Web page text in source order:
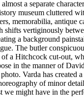
a separate
museum cluttered
memorabilia, antique
shifts vertiginously
a background
The butler
a Hitchcock cut-out,
in the manner of
Varda has created
of minor
we might have in the